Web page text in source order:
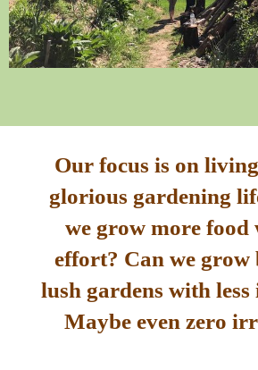
Our focus is on
glorious gardening
we grow more food
effort? Can we grow
lush gardens with
Maybe even zero